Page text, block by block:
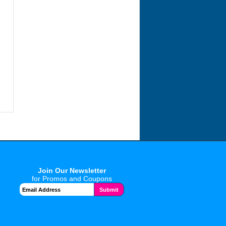
Join Our Newsletter
for Promos and Coupons